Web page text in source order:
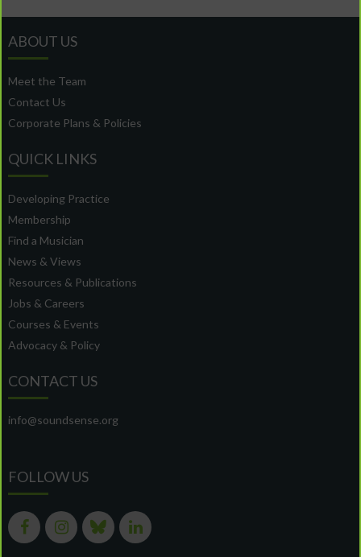
ABOUT US
Meet the Team
Contact Us
Corporate Plans & Policies
QUICK LINKS
Developing Practice
Membership
Find a Musician
News & Views
Resources & Publications
Jobs & Careers
Courses & Events
Advocacy & Policy
CONTACT US
info@soundsense.org
FOLLOW US